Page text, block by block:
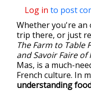
Log in to post
Whether you're an
trip there, or just
The Farm to Table
and Savoir Faire of
Mas, is a much-
French culture. In
understanding